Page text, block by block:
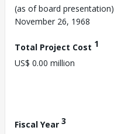
(as of board presentation)
November 26, 1968
Total Project Cost 1
US$ 0.00 million
Fiscal Year 3